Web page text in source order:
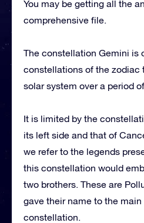
You may be getting all the
comprehensive file.
The constellation Gemini is
constellations of the zodiac
solar system over a period
It is limited by the
its left side and that of
we refer to the legends
this constellation would
two brothers. These are
gave their name to the
constellation.